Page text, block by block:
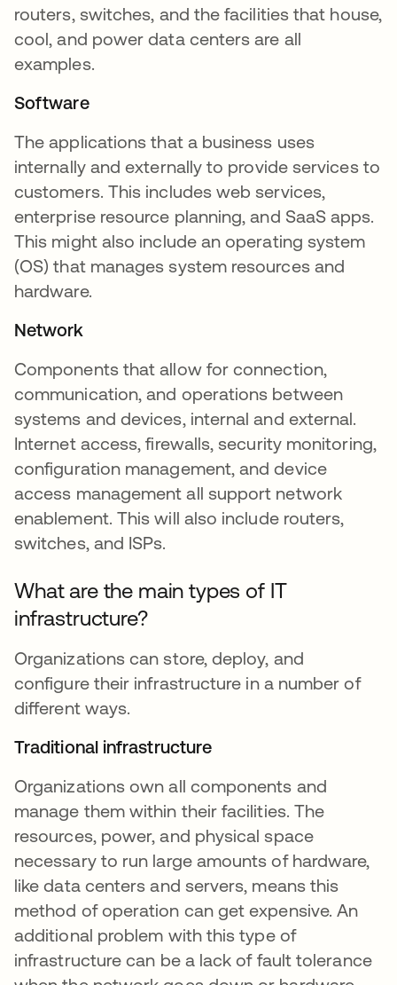
routers, switches, and the facilities that house,
cool, and power data centers are all
examples.
Software
The applications that a business uses
internally and externally to provide services to
customers. This includes web services,
enterprise resource planning, and SaaS apps.
This might also include an operating system
(OS) that manages system resources and
hardware.
Network
Components that allow for connection,
communication, and operations between
systems and devices, internal and external.
Internet access, firewalls, security monitoring,
configuration management, and device
access management all support network
enablement. This will also include routers,
switches, and ISPs.
What are the main types of IT
infrastructure?
Organizations can store, deploy, and
configure their infrastructure in a number of
different ways.
Traditional infrastructure
Organizations own all components and
manage them within their facilities. The
resources, power, and physical space
necessary to run large amounts of hardware,
like data centers and servers, means this
method of operation can get expensive. An
additional problem with this type of
infrastructure can be a lack of fault tolerance